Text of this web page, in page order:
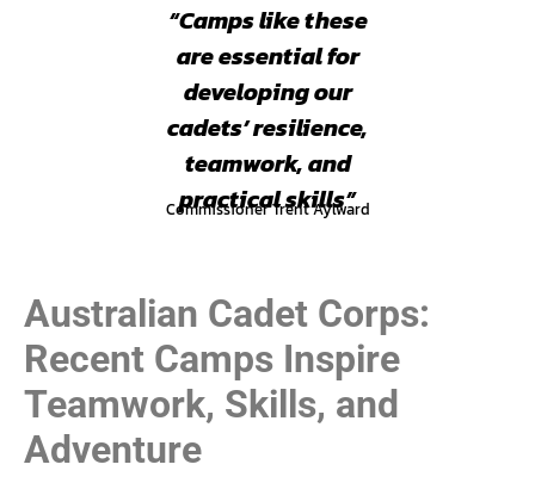
“Camps like these
are essential for
developing our
cadets’ resilience,
teamwork, and
practical skills”
Commissioner Trent Aylward
Australian Cadet Corps:
Recent Camps Inspire
Teamwork, Skills, and
Adventure